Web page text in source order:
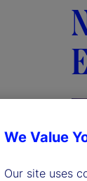
We Value
Our site uses